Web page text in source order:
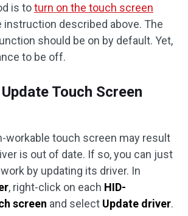
is toturn on the touch screen
instruction described above. The
should be on by default. Yet,
to be off.
Touch Screen
workable touch screen may result
is out of date. If so, you can just
by updating its driver. In
, right-click on each HID-
screen and select Update driver.